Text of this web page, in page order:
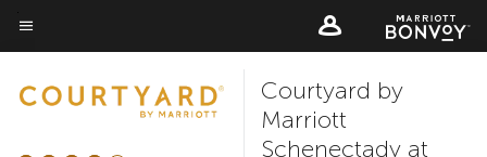
Skip
to
content
Menu text
Courtyard by
Marriott
Schenectady at